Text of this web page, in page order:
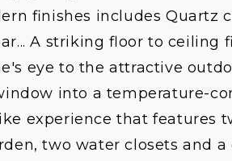
finishes includes Quartz
A striking floor to ceiling
eye to the attractive
into a temperature-
experience that features
two water closets and